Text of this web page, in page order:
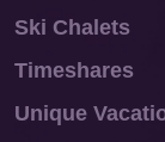
Ski Chalets
Timeshares
Unique